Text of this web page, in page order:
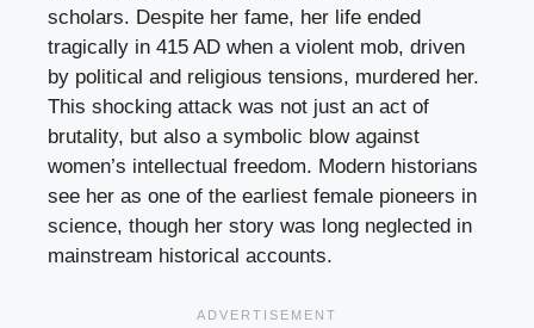
scholars. Despite her fame, her life ended
tragically in 415 AD when a violent mob, driven
by political and religious tensions, murdered her.
This shocking attack was not just an act of
brutality, but also a symbolic blow against
women’s intellectual freedom. Modern historians
see her as one of the earliest female pioneers in
science, though her story was long neglected in
mainstream historical accounts.